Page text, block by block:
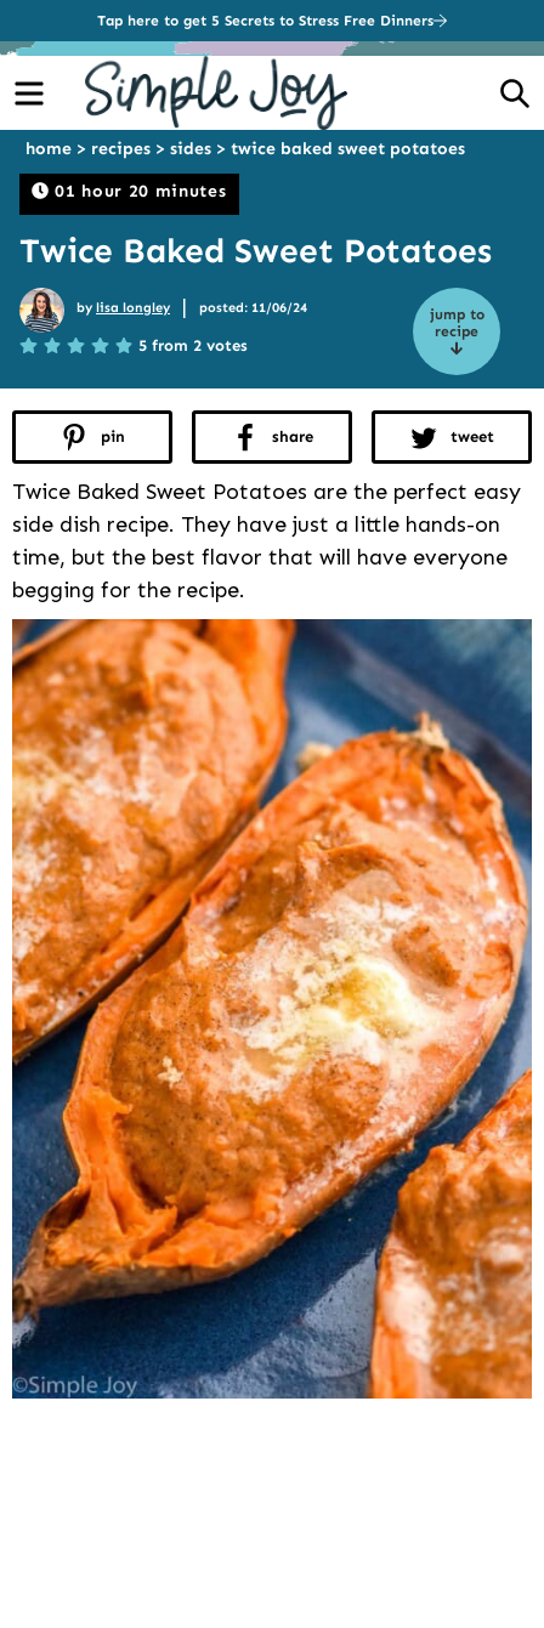
Tap here to get 5 Secrets to Stress Free Dinners
Menu
01 hour 20 minutes
home > recipes > sides > twice baked sweet potatoes
Twice Baked Sweet Potatoes
jump to
recipe
by lisa longley | posted: 11/06/24
5 from 2 votes
pin share tweet
Twice Baked Sweet Potatoes are the perfect easy
side dish recipe. They have just a little hands-on
time, but the best flavor that will have everyone
begging for the recipe.